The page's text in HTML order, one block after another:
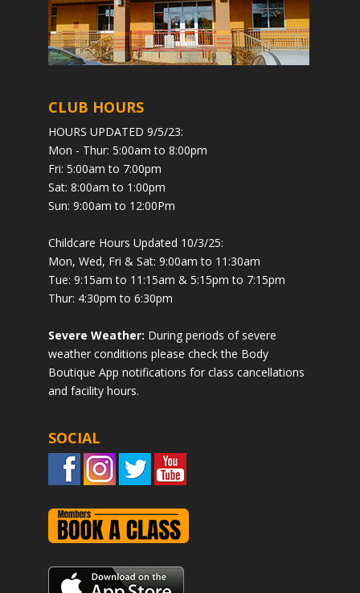
CLUB HOURS
HOURS UPDATED 9/5/23:
Mon - Thur: 5:00am to 8:00pm
Fri: 5:00am to 7:00pm
Sat: 8:00am to 1:00pm
Sun: 9:00am to 12:00Pm
Childcare Hours Updated 10/3/25:
Mon, Wed, Fri & Sat: 9:00am to 11:30am
Tue: 9:15am to 11:15am & 5:15pm to 7:15pm
Thur: 4:30pm to 6:30pm
Severe Weather: During periods of severe
weather conditions please check the Body
Boutique App notifications for class cancellations
and facility hours.
SOCIAL